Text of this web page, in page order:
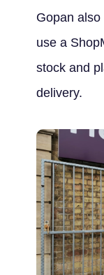
Gopan
use a
stock and
delivery.